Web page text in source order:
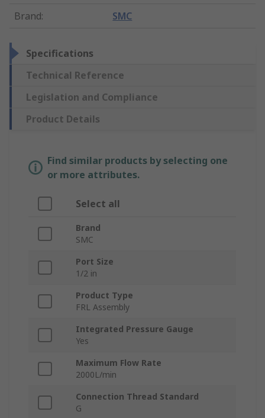
Brand: SMC
Specifications
Technical Reference
Legislation and Compliance
Product Details
Find similar products by selecting one
or more attributes.
Select all
Brand
SMC
Port Size
1/2 in
Product Type
FRL Assembly
Integrated Pressure Gauge
Yes
Maximum Flow Rate
2000L/min
Connection Thread Standard
G